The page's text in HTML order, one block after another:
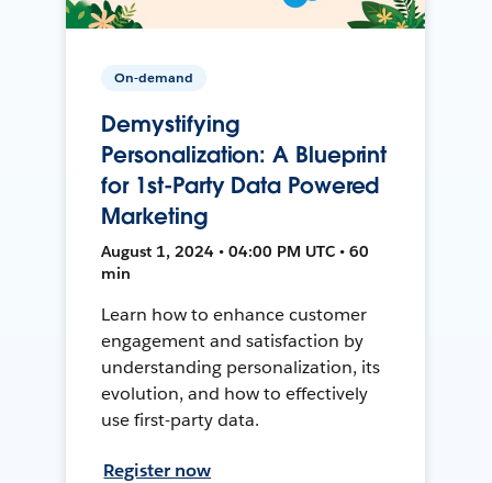
On-demand
Demystifying
Personalization: A Blueprint
for 1st-Party Data Powered
Marketing
August 1, 2024 • 04:00 PM UTC • 60
min
Learn how to enhance customer
engagement and satisfaction by
understanding personalization, its
evolution, and how to effectively
use first-party data.
Register now